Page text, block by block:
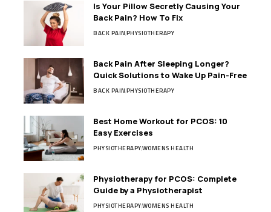
Is Your Pillow Secretly Causing Your
Back Pain? How To Fix
BACK PAINPHYSIOTHERAPY
Back Pain After Sleeping Longer?
Quick Solutions to Wake Up Pain-Free
BACK PAINPHYSIOTHERAPY
Best Home Workout for PCOS: 10
Easy Exercises
PHYSIOTHERAPYWOMENS HEALTH
Physiotherapy for PCOS: Complete
Guide by a Physiotherapist
PHYSIOTHERAPYWOMENS HEALTH